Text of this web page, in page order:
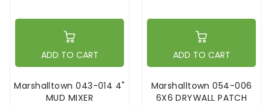
ADD TO CART
Marshalltown 043-014 4"
MUD MIXER
ADD TO CART
Marshalltown 054-006
6X6 DRYWALL PATCH